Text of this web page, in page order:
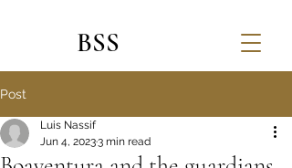
BSS
Post
Luis Nassif
Jun 4, 20233 min read